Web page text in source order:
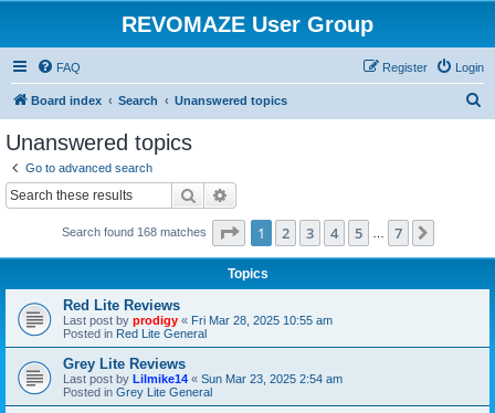
REVOMAZE User Group
FAQ Login
Register
Board index Search Unanswered topics
Unanswered topics
Go to advanced search
Search
Search found 168 matches Page 1of 7
1 2 3 4 5 7
Topics
Red Lite Reviews
Last post by prodigy « Fri Mar 28, 2025 10:55 am
Posted in Red Lite General
Grey Lite Reviews
Last post by Lilmike14 « Sun Mar 23, 2025 2:54 am
Posted in Grey Lite General